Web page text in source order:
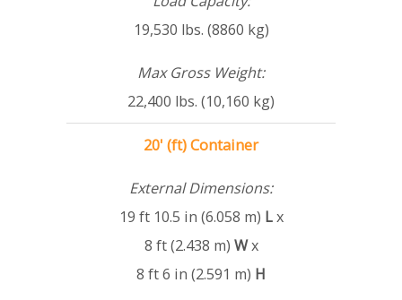
19,530 lbs. (8860 kg)
Max Gross Weight:
22,400 lbs. (10,160 kg)
20' (ft) Container
External Dimensions:
19 ft 10.5 in (6.058 m) Lx
8 ft (2.438 m) Wx
8 ft 6 in (2.591 m) H